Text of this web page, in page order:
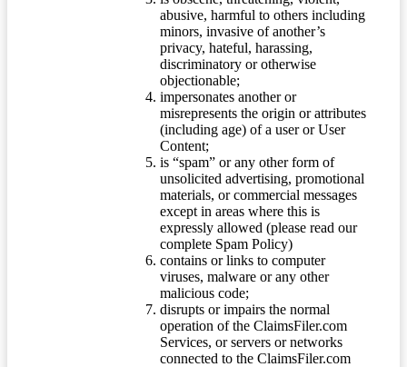
abusive, harmful to others including
minors, invasive of another’s
privacy, hateful, harassing,
discriminatory or otherwise
objectionable;
impersonates another or
misrepresents the origin or attributes
(including age) of a user or User
Content;
is “spam” or any other form of
unsolicited advertising, promotional
materials, or commercial messages
except in areas where this is
expressly allowed (please read our
complete Spam Policy)
contains or links to computer
viruses, malware or any other
malicious code;
disrupts or impairs the normal
operation of the ClaimsFiler.com
Services, or servers or networks
connected to the ClaimsFiler.com